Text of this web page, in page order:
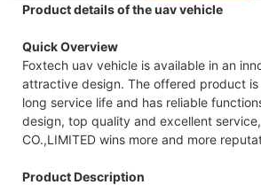
Product details of the uav vehicle
Quick Overview
Foxtech uav vehicle is available in an
attractive design. The offered product
long service life and has reliable
design, top quality and excellent service,
CO.,LIMITED wins more and more
Product Description